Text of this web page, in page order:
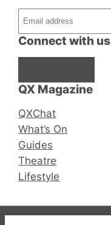
QX Magazine
QXChat
What’s On
Guides
Theatre
Lifestyle
Connect with us